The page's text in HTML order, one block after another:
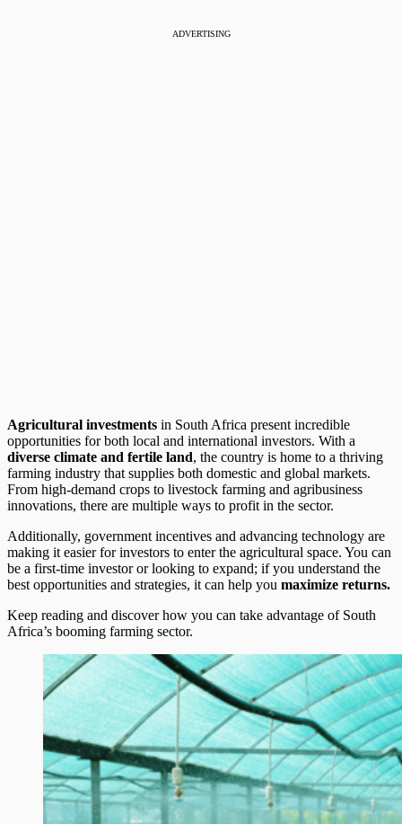
ADVERTISING
Agricultural investments in South Africa present incredible
opportunities for both local and international investors. With a
diverse climate and fertile land, the country is home to a thriving
farming industry that supplies both domestic and global markets.
From high-demand crops to livestock farming and agribusiness
innovations, there are multiple ways to profit in the sector.
Additionally, government incentives and advancing technology are
making it easier for investors to enter the agricultural space. You can
be a first-time investor or looking to expand; if you understand the
best opportunities and strategies, it can help you maximize returns.
Keep reading and discover how you can take advantage of South
Africa’s booming farming sector.